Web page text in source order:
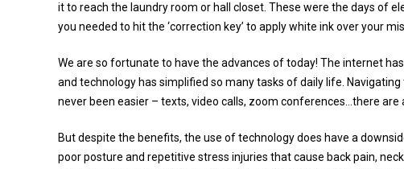
it to reach the laundry room or hall closet. These were the days of
you needed to hit the ‘correction key’ to apply white ink over your
We are so fortunate to have the advances of today! The internet
and technology has simplified so many tasks of daily life.
never been easier – texts, video calls, zoom conferences…there
But despite the benefits, the use of technology does have a
poor posture and repetitive stress injuries that cause back pain,